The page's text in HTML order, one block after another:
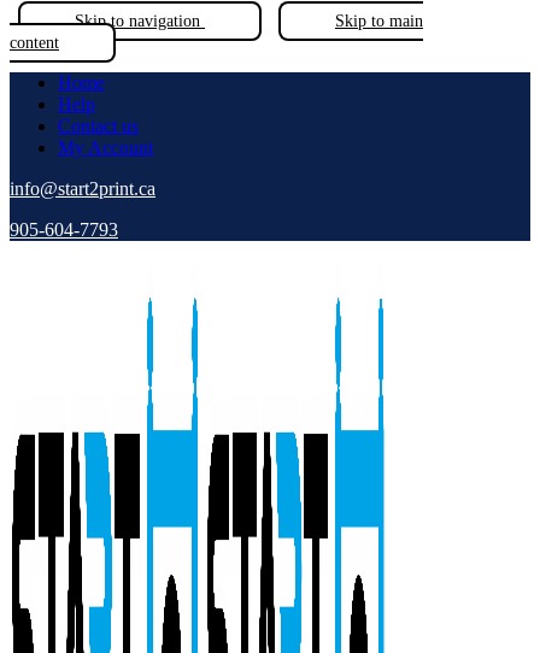
Skip to navigation
Skip to main
content
Home
Help
Contact us
My Account
info@start2print.ca
905-604-7793